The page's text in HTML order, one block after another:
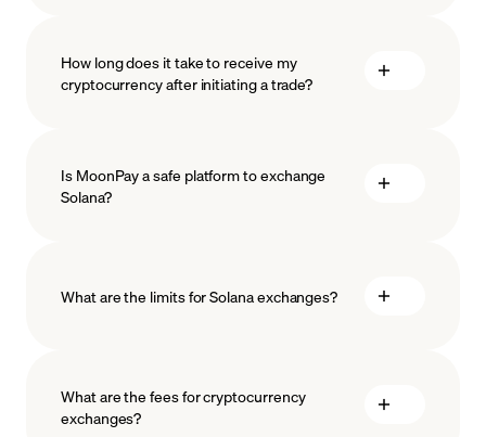
How long does it take to receive my
cryptocurrency after initiating a trade?
Is MoonPay a safe platform to exchange
Solana?
What are the limits for Solana exchanges?
What are the fees for cryptocurrency
exchanges?